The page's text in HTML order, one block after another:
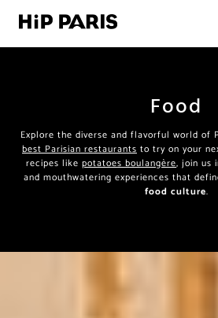
Food
Explore the diverse and flavorful world of
best Parisian restaurants to try on your
recipes like potatoes boulangère, join us
and mouthwatering experiences that
food culture.